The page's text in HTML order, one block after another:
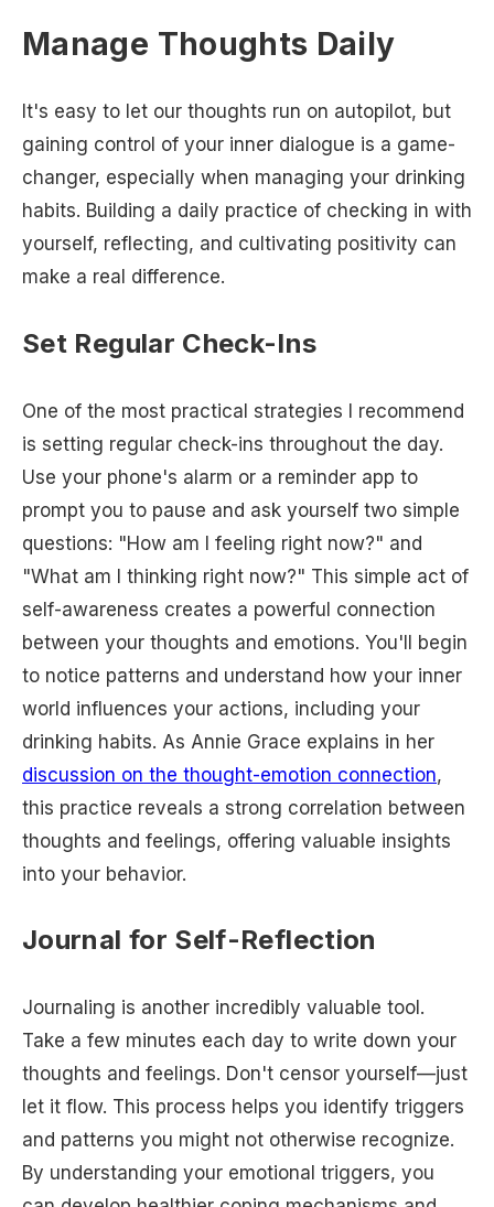
Manage Thoughts Daily
It's easy to let our thoughts run on autopilot, but
gaining control of your inner dialogue is a game-
changer, especially when managing your drinking
habits. Building a daily practice of checking in with
yourself, reflecting, and cultivating positivity can
make a real difference.
Set Regular Check-Ins
One of the most practical strategies I recommend
is setting regular check-ins throughout the day.
Use your phone's alarm or a reminder app to
prompt you to pause and ask yourself two simple
questions: "How am I feeling right now?" and
"What am I thinking right now?" This simple act of
self-awareness creates a powerful connection
between your thoughts and emotions. You'll begin
to notice patterns and understand how your inner
world influences your actions, including your
drinking habits. As Annie Grace explains in her
discussion on the thought-emotion connection,
this practice reveals a strong correlation between
thoughts and feelings, offering valuable insights
into your behavior.
Journal for Self-Reflection
Journaling is another incredibly valuable tool.
Take a few minutes each day to write down your
thoughts and feelings. Don't censor yourself—just
let it flow. This process helps you identify triggers
and patterns you might not otherwise recognize.
By understanding your emotional triggers, you